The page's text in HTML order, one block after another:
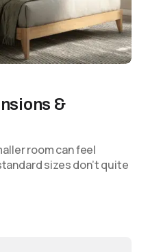
&
room can feel
sizes don’t quite